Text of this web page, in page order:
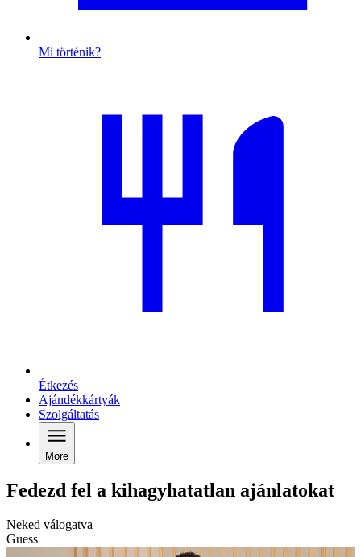
Mi történik?
Étkezés
Ajándékkártyák
Szolgáltatás
More
Fedezd fel a kihagyhatatlan ajánlatokat
Neked válogatva
Guess